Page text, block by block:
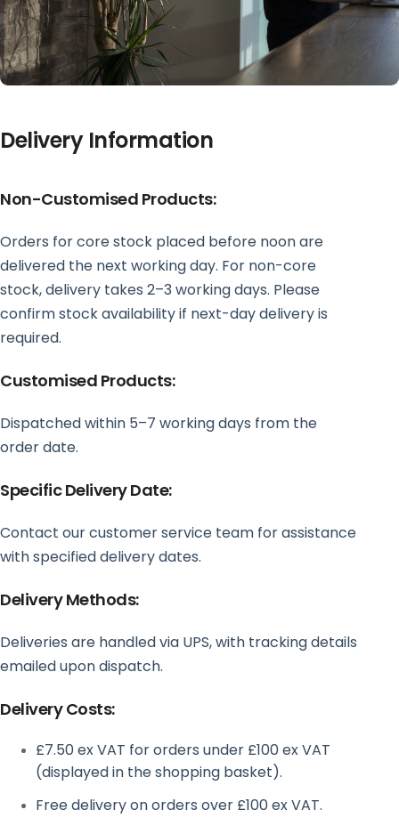
Delivery Information
Non-Customised Products:
Orders for core stock placed before noon are
delivered the next working day. For non-core
stock, delivery takes 2–3 working days. Please
confirm stock availability if next-day delivery is
required.
Customised Products:
Dispatched within 5–7 working days from the
order date.
Specific Delivery Date:
Contact our customer service team for assistance
with specified delivery dates.
Delivery Methods:
Deliveries are handled via UPS, with tracking details
emailed upon dispatch.
Delivery Costs:
£7.50 ex VAT for orders under £100 ex VAT
(displayed in the shopping basket).
Free delivery on orders over £100 ex VAT.